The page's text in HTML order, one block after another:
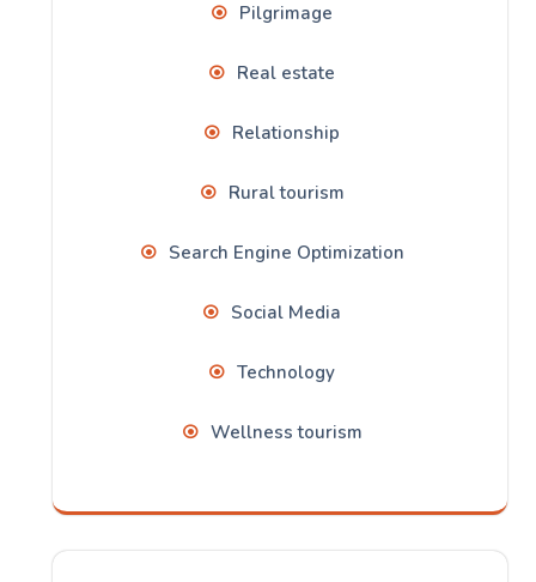
Pilgrimage
Real estate
Relationship
Rural tourism
Search Engine Optimization
Social Media
Technology
Wellness tourism